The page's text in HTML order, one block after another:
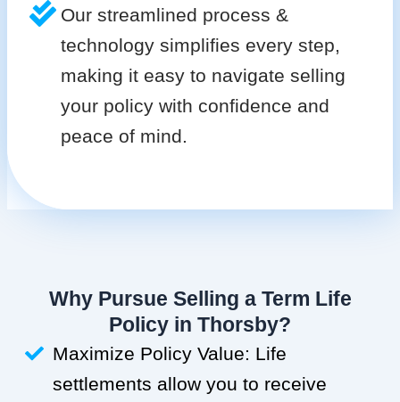
Our streamlined process &
technology simplifies every step,
making it easy to navigate selling
your policy with confidence and
peace of mind.
Why Pursue Selling a Term Life
Policy in Thorsby?
Maximize Policy Value: Life
settlements allow you to receive